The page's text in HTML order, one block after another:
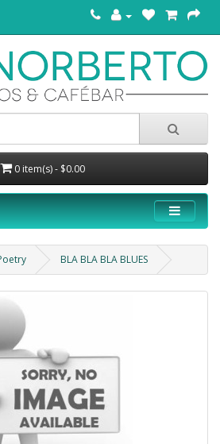
0 item(s) - $0.00
BLA BLA BLA BLUES